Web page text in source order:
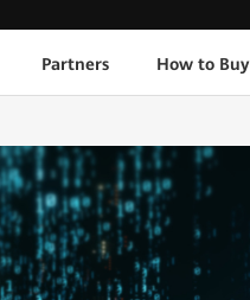
Partners How to Buy